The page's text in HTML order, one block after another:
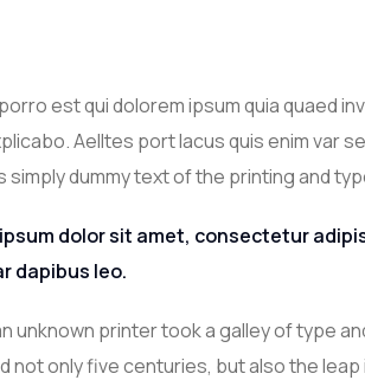
est qui dolorem ipsum quia quaed
Aelltes port lacus quis enim var
simply dummy text of the printing and
dolor sit amet, consectetur
dapibus leo.
unknown printer took a galley of type
not only five centuries, but also the